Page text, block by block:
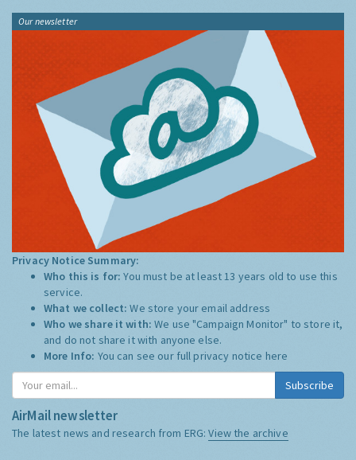
Our newsletter
Privacy Notice Summary:
Who this is for:You must be at least 13 years old to use this
service.
What we collect:We store your email address
Who we share it with:We use "Campaign Monitor" to store it,
and do not share it with anyone else.
More Info: You can see our full privacy notice here
Subscribe
AirMail newsletter
The latest news and research from ERG:View the archive